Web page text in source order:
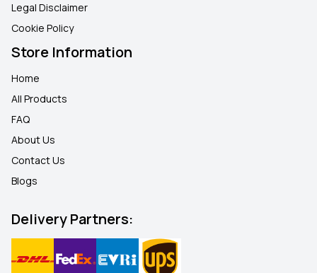
Legal Disclaimer
Cookie Policy
Store Information
Home
All Products
FAQ
About Us
Contact Us
Blogs
Delivery Partners: